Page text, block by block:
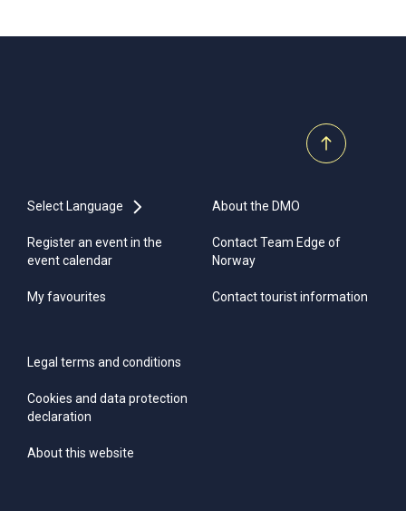
Select Language
Register an event in the
event calendar
My favourites
About the DMO
Contact Team Edge of
Norway
Contact tourist information
Legal terms and conditions
Cookies and data protection
declaration
About this website